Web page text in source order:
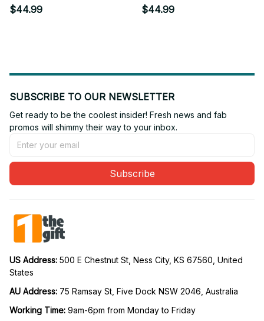
Fan
$44.99
Fan 12
$44.99
SUBSCRIBE TO OUR NEWSLETTER
Get ready to be the coolest insider! Fresh news and fab
promos will shimmy their way to your inbox.
Subscribe
US Address: 500 E Chestnut St, Ness City, KS 67560, United
States
AU Address: 75 Ramsay St, Five Dock NSW 2046, Australia
Working Time: 9am-6pm from Monday to Friday